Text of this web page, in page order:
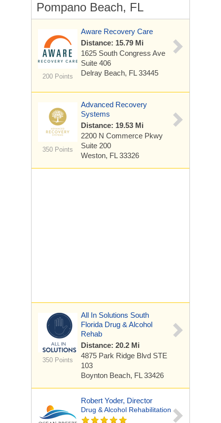
Pompano Beach, FL
200 Points
Aware Recovery Care
Distance: 15.79 Mi
1625 South Congress Ave
Suite 406
Delray Beach, FL 33445
350 Points
Advanced Recovery
Systems
Distance: 19.53 Mi
2200 N Commerce Pkwy
Suite 200
Weston, FL 33326
350 Points
All In Solutions South
Florida Drug & Alcohol
Rehab
Distance: 20.2 Mi
4875 Park Ridge Blvd STE
103
Boynton Beach, FL 33426
Robert Yoder, Director
Drug & Alcohol Rehabilitation